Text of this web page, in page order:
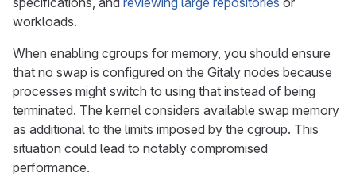
workloads.
When enabling cgroups for memory, you should ensure
that no swap is configured on the Gitaly nodes because
processes might switch to using that instead of being
terminated. The kernel considers available swap memory
as additional to the limits imposed by the cgroup. This
situation could lead to notably compromised
performance.